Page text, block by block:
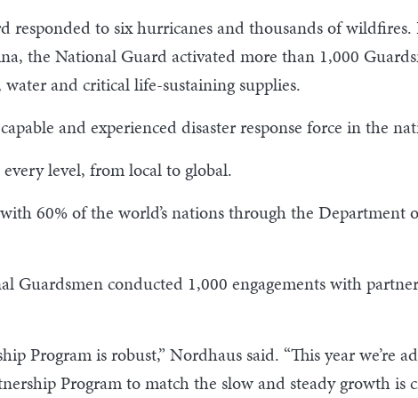
responded to six hurricanes and thousands of
the National Guard activated more than 1,000
and critical life-sustaining supplies.
and experienced disaster response force in the
level, from local to global.
60% of the world’s nations through the Department
Guardsmen conducted 1,000 engagements with
Program is robust,” Nordhaus said. “This year we’re
Program to match the slow and steady growth is